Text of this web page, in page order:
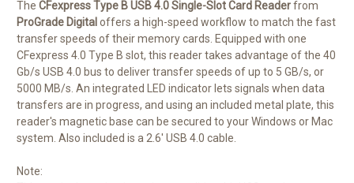
The CFexpress Type B USB 4.0 Single-Slot Card Readerfrom
ProGrade Digital offers a high-speed workflow to match the fast
transfer speeds of their memory cards. Equipped with one
CFexpress 4.0 Type B slot, this reader takes advantage of the 40
Gb/s USB 4.0 bus to deliver transfer speeds of up to 5 GB/s, or
5000 MB/s. An integrated LED indicator lets signals when data
transfers are in progress, and using an included metal plate, this
reader's magnetic base can be secured to your Windows or Mac
system. Also included is a 2.6' USB 4.0 cable.
Note: